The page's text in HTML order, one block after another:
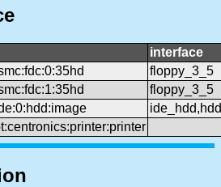
interface
floppy_3_5
floppy_3_5
ide_hdd,hdd